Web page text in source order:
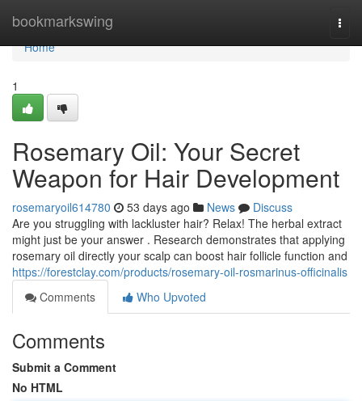
bookmarkswing
Home
Home
1
Rosemary Oil: Your Secret
Weapon for Hair Development
rosemaryoil614780 53 days ago News
Discuss
Are you struggling with lackluster hair? Relax! The herbal extract
might just be your answer . Research demonstrates that applying
rosemary oil directly your scalp can boost hair follicle function and
https://forestclay.com/products/rosemary-oil-rosmarinus-officinalis
Comments
Who Upvoted
Comments
Submit a Comment
No HTML